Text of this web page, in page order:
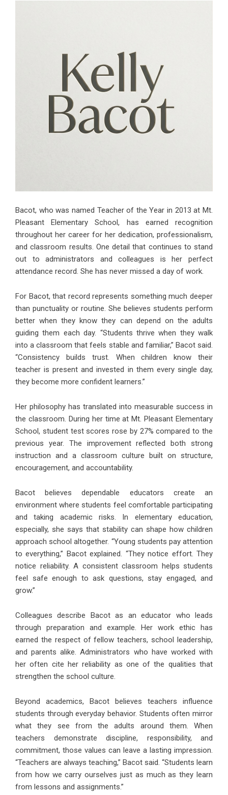
Bacot, who was named Teacher of the Year in 2013 at Mt.
Pleasant Elementary School, has earned recognition
throughout her career for her dedication, professionalism,
and classroom results. One detail that continues to stand
out to administrators and colleagues is her perfect
attendance record. She has never missed a day of work.
For Bacot, that record represents something much deeper
than punctuality or routine. She believes students perform
better when they know they can depend on the adults
guiding them each day. “Students thrive when they walk
into a classroom that feels stable and familiar,” Bacot said.
“Consistency builds trust. When children know their
teacher is present and invested in them every single day,
they become more confident learners.”
Her philosophy has translated into measurable success in
the classroom. During her time at Mt. Pleasant Elementary
School, student test scores rose by 27% compared to the
previous year. The improvement reflected both strong
instruction and a classroom culture built on structure,
encouragement, and accountability.
Bacot believes dependable educators create an
environment where students feel comfortable participating
and taking academic risks. In elementary education,
especially, she says that stability can shape how children
approach school altogether. “Young students pay attention
to everything,” Bacot explained. “They notice effort. They
notice reliability. A consistent classroom helps students
feel safe enough to ask questions, stay engaged, and
grow.”
Colleagues describe Bacot as an educator who leads
through preparation and example. Her work ethic has
earned the respect of fellow teachers, school leadership,
and parents alike. Administrators who have worked with
her often cite her reliability as one of the qualities that
strengthen the school culture.
Beyond academics, Bacot believes teachers influence
students through everyday behavior. Students often mirror
what they see from the adults around them. When
teachers demonstrate discipline, responsibility, and
commitment, those values can leave a lasting impression.
“Teachers are always teaching,” Bacot said. “Students learn
from how we carry ourselves just as much as they learn
from lessons and assignments.”